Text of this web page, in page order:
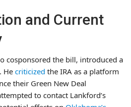
and Current
cosponsored the bill, introduced a
He criticized the IRA as a platform
their Green New Deal
to contact Lankford’s